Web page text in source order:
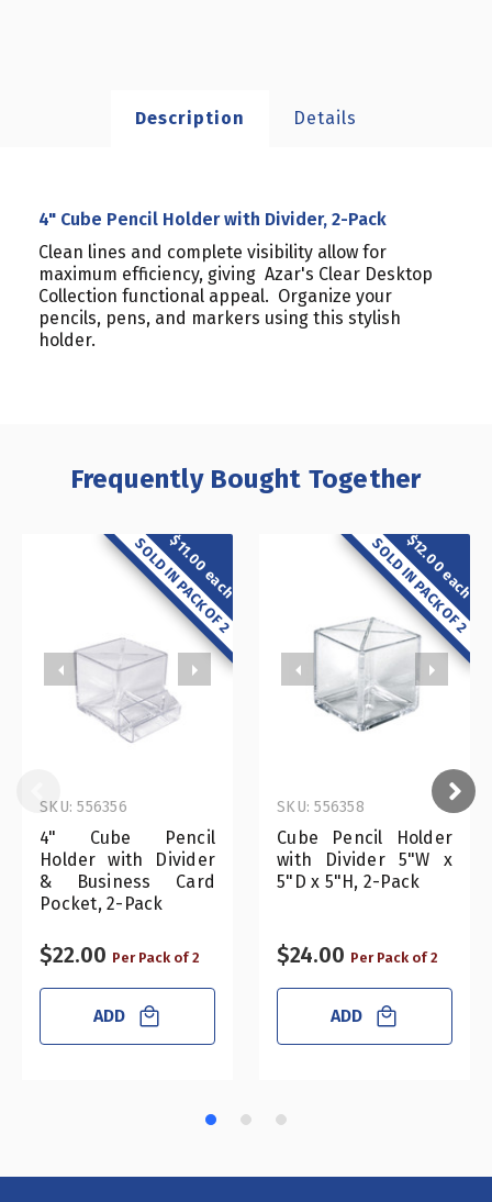
Description Details
4" Cube Pencil Holder with Divider, 2-Pack
Clean lines and complete visibility allow for
maximum efficiency, giving Azar's Clear Desktop
Collection functional appeal. Organize your
pencils, pens, and markers using this stylish
holder.
Frequently Bought Together
$11.00 each
SOLD IN PACK OF 2
4" Cube Pencil
Holder with Divider
& Business Card
Pocket, 2-Pack
SKU: 556356
$22.00 Per Pack of 2
ADD
$12.00 each
SOLD IN PACK OF 2
Cube Pencil Holder
with Divider 5"W x
5"D x 5"H, 2-Pack
SKU: 556358
$24.00 Per Pack of 2
ADD